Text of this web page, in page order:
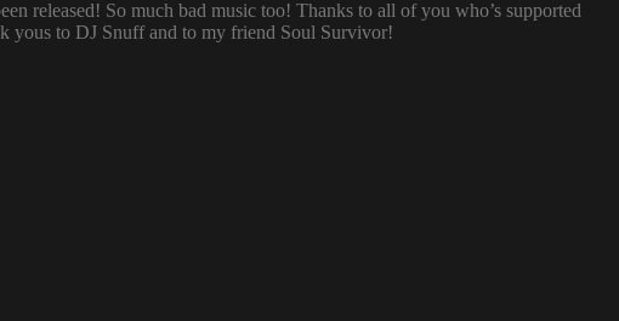
released! So much bad music too! Thanks to all of you who’s supported
yous to DJ Snuff and to my friend Soul Survivor!